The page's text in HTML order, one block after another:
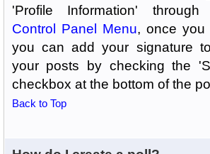
'Profile Information'
Control Panel Menu, once you
you can add your signature
your posts by checking the
checkbox at the bottom of the
Back to Top